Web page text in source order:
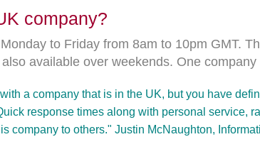
company?
to Friday from 8am to 10pm GMT.
available over weekends. One
a company that is in the UK, but you have
response times along with personal service,
company to others." Justin McNaughton,